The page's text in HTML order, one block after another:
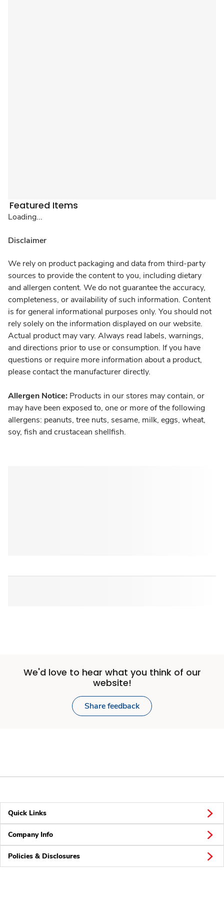
Featured Items
Loading...
Disclaimer
We rely on product packaging and data from third-party
sources to provide the content to you, including dietary
and allergen content. We do not guarantee the accuracy,
completeness, or availability of such information. Content
is for general informational purposes only. You should not
rely solely on the information displayed on our website.
Actual product may vary. Always read labels, warnings,
and directions prior to use or consumption. If you have
questions or require more information about a product,
please contact the manufacturer directly.
Allergen Notice: Products in our stores may contain, or
may have been exposed to, one or more of the following
allergens: peanuts, tree nuts, sesame, milk, eggs, wheat,
soy, fish and crustacean shellfish.
We'd love to hear what you think of our
website!
Share feedback
Quick Links
Company Info
Policies & Disclosures